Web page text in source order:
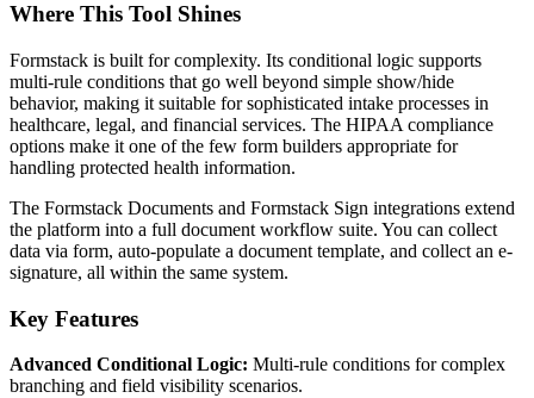
Where This Tool Shines
Formstack is built for complexity. Its conditional logic supports
multi-rule conditions that go well beyond simple show/hide
behavior, making it suitable for sophisticated intake processes in
healthcare, legal, and financial services. The HIPAA compliance
options make it one of the few form builders appropriate for
handling protected health information.
The Formstack Documents and Formstack Sign integrations extend
the platform into a full document workflow suite. You can collect
data via form, auto-populate a document template, and collect an e-
signature, all within the same system.
Key Features
Advanced Conditional Logic: Multi-rule conditions for complex
branching and field visibility scenarios.